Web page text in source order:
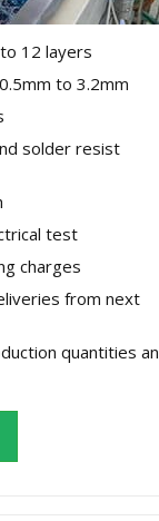
12 layers
to 3.2mm
solder resist
test
charges
from next
quantities